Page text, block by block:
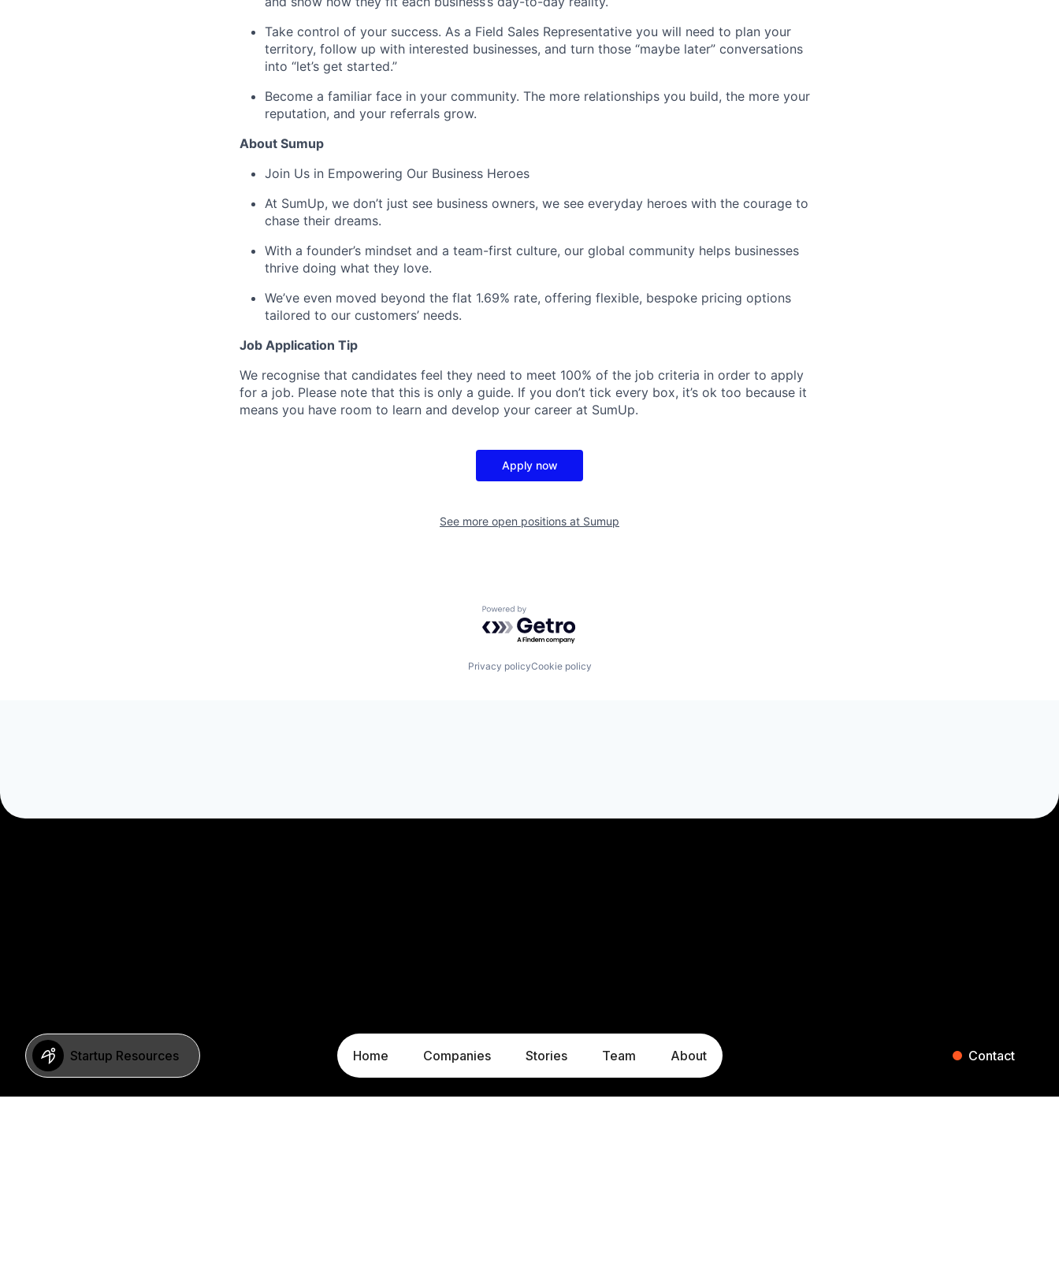
Startup Resources Home Companies Stories Team About Contact
Take control of your success. As a Field Sales Representative you will need to plan your
territory, follow up with interested businesses, and turn those “maybe later” conversations
into “let’s get started.”
Become a familiar face in your community. The more relationships you build, the more your
reputation, and your referrals grow.
About Sumup
Join Us in Empowering Our Business Heroes
At SumUp, we don’t just see business owners, we see everyday heroes with the courage to
chase their dreams.
With a founder’s mindset and a team-first culture, our global community helps businesses
thrive doing what they love.
We’ve even moved beyond the flat 1.69% rate, offering flexible, bespoke pricing options
tailored to our customers’ needs.
Job Application Tip
We recognise that candidates feel they need to meet 100% of the job criteria in order to apply
for a job. Please note that this is only a guide. If you don’t tick every box, it’s ok too because it
means you have room to learn and develop your career at SumUp.
Apply now
See more open positions at Sumup
Powered by Getro.com
Privacy policyCookie policy